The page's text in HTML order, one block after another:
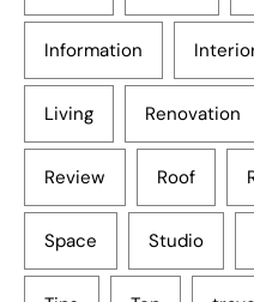
Information
Living Renovation
Review Roof
Space Studio